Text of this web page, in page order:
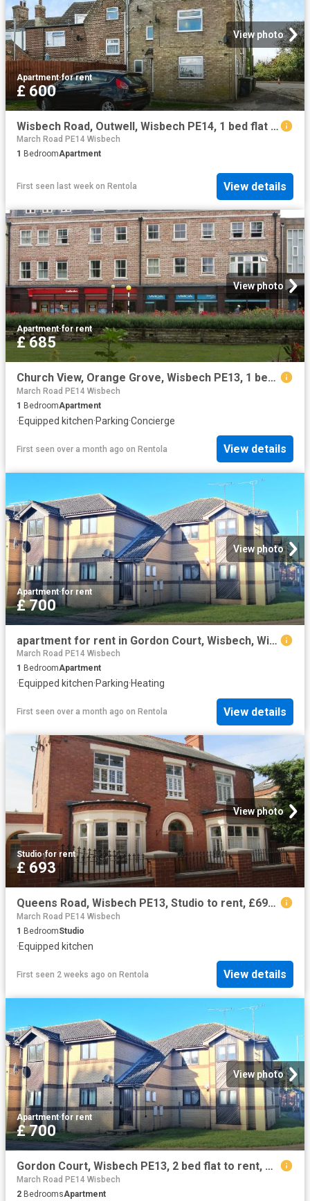
View photo
Apartment·for rent
£ 600
Wisbech Road, Outwell, Wisbech PE14, 1 bed flat to rent, £600 pcm | PrimeLocation
March Road PE14 Wisbech
1 BedroomApartment
First seen last week on Rentola View details
View photo
Apartment·for rent
£ 685
Church View, Orange Grove, Wisbech PE13, 1 bed flat to rent, £685 pcm | PrimeLocation
March Road PE14 Wisbech
1 BedroomApartment
·Equipped kitchen·Parking·Concierge
First seen over a month ago on Rentola View details
View photo
Apartment·for rent
£ 700
apartment for rent in Gordon Court, Wisbech, Wisbech
March Road PE14 Wisbech
1 BedroomApartment
·Equipped kitchen·Parking·Heating
First seen over a month ago on Rentola View details
View photo
Studio·for rent
£ 693
Queens Road, Wisbech PE13, Studio to rent, £693 pcm | PrimeLocation
March Road PE14 Wisbech
1 BedroomStudio
·Equipped kitchen
First seen 2 weeks ago on Rentola View details
View photo
Apartment·for rent
£ 700
Gordon Court, Wisbech PE13, 2 bed flat to rent, £700 pcm | PrimeLocation
March Road PE14 Wisbech
2 BedroomsApartment